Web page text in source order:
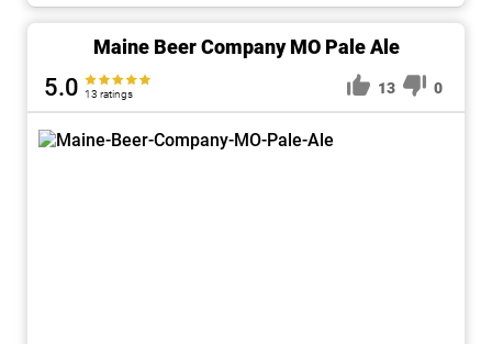
Maine Beer Company MO Pale Ale
5.0 13 ratings 13 0